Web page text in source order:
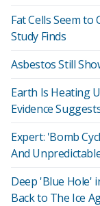
Fat Cells Seem
Study Finds
Asbestos Still
Earth Is Heating
Evidence
Expert: 'Bomb
And
Deep 'Blue Hole'
Back to The Ice